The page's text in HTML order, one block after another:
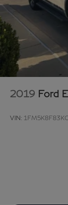
2019 Ford
VIN: